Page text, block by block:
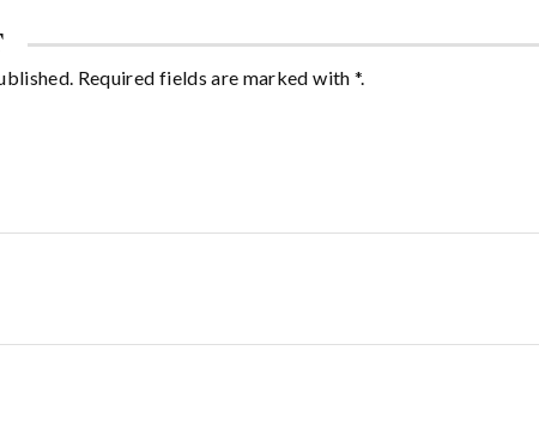
Required fields are marked with *.